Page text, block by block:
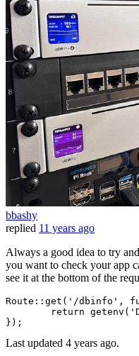
bbashy
replied 11 years ago
Always a good idea to try
you want to check your app
see it at the bottom of the
Route::get( '/dbinfo' ,
return getenv (
Last updated 4 years ago.